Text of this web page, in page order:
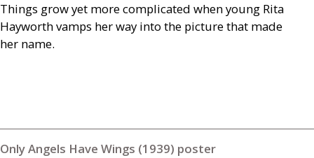
Things grow yet more complicated when young Rita
Hayworth vamps her way into the picture that made
her name.
Only Angels Have Wings (1939) poster